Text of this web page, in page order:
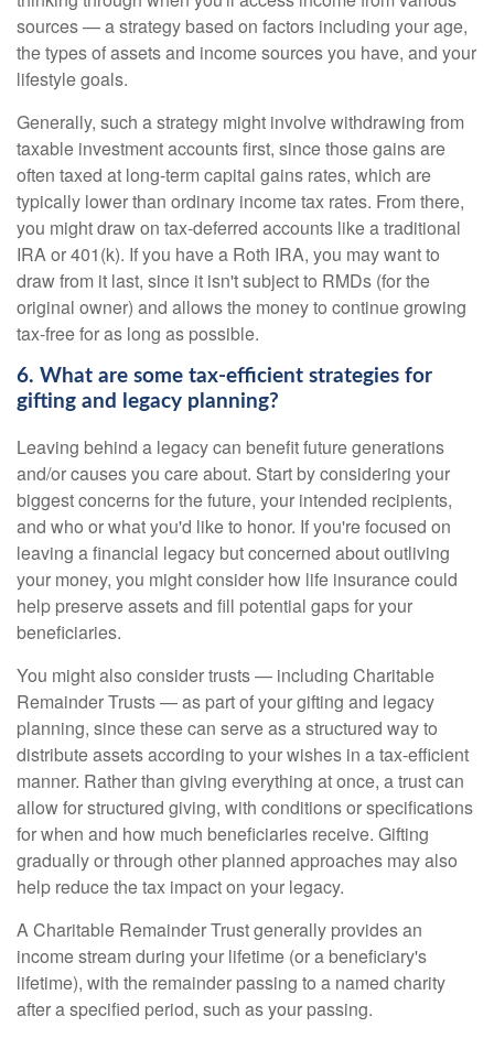
sources — a strategy based on factors including your age,
the types of assets and income sources you have, and your
lifestyle goals.
Generally, such a strategy might involve withdrawing from
taxable investment accounts first, since those gains are
often taxed at long-term capital gains rates, which are
typically lower than ordinary income tax rates. From there,
you might draw on tax-deferred accounts like a traditional
IRA or 401(k). If you have a Roth IRA, you may want to
draw from it last, since it isn't subject to RMDs (for the
original owner) and allows the money to continue growing
tax-free for as long as possible.
6. What are some tax-efficient strategies for
gifting and legacy planning?
Leaving behind a legacy can benefit future generations
and/or causes you care about. Start by considering your
biggest concerns for the future, your intended recipients,
and who or what you'd like to honor. If you're focused on
leaving a financial legacy but concerned about outliving
your money, you might consider how life insurance could
help preserve assets and fill potential gaps for your
beneficiaries.
You might also consider trusts — including Charitable
Remainder Trusts — as part of your gifting and legacy
planning, since these can serve as a structured way to
distribute assets according to your wishes in a tax-efficient
manner. Rather than giving everything at once, a trust can
allow for structured giving, with conditions or specifications
for when and how much beneficiaries receive. Gifting
gradually or through other planned approaches may also
help reduce the tax impact on your legacy.
A Charitable Remainder Trust generally provides an
income stream during your lifetime (or a beneficiary's
lifetime), with the remainder passing to a named charity
after a specified period, such as your passing.